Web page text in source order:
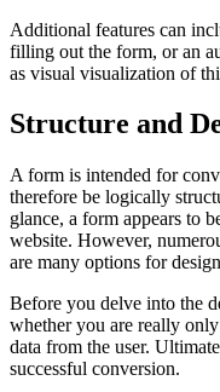
Additional features can
filling out the form, or an
as visual visualization of
Structure and
A form is intended for
therefore be logically
glance, a form appears to
website. However,
are many options for
Before you delve into the
whether you are really
data from the user.
successful conversion.